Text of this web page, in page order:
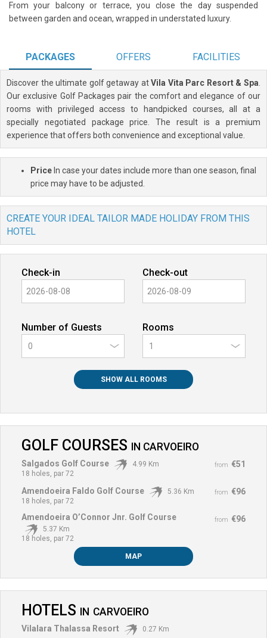
From your balcony or terrace, you close the day suspended
between garden and ocean, wrapped in understated luxury.
PACKAGES OFFERS FACILITIES
Discover the ultimate golf getaway atVila Vita Parc Resort & Spa
Our exclusive Golf Packages pair the comfort and elegance of our
rooms with privileged access to handpicked courses, all at a
specially negotiated package price. The result is a premium
experience that offers both convenience and exceptional value.
PriceIn case your dates include more than one season, final
price may have to be adjusted.
CREATE YOUR IDEAL TAILOR MADE HOLIDAY FROM THIS
HOTEL
Check-in Check-out
Number of Guests
0
Rooms
SHOW ALL ROOMS
GOLF COURSES IN CARVOEIRO
from €51
Salgados Golf Course
4.99 Km
18 holes, par 72
from €96
Amendoeira Faldo Golf Course
5.36 Km
18 holes, par 72
from €96
Amendoeira O’Connor Jnr. Golf Course
5.37 Km
18 holes, par 72
MAP
HOTELS IN CARVOEIRO
Vilalara Thalassa Resort 0.27 Km